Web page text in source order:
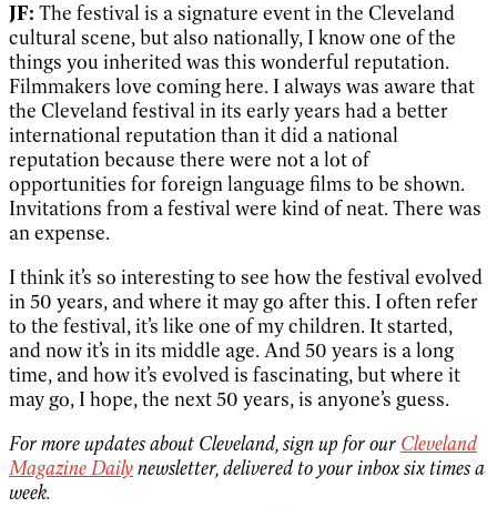
JF: The festival is a signature event in the Cleveland
cultural scene, but also nationally, I know one of the
things you inherited was this wonderful reputation.
Filmmakers love coming here. I always was aware that
the Cleveland festival in its early years had a better
international reputation than it did a national
reputation because there were not a lot of
opportunities for foreign language films to be shown.
Invitations from a festival were kind of neat. There was
an expense.
I think it’s so interesting to see how the festival evolved
in 50 years, and where it may go after this. I often refer
to the festival, it’s like one of my children. It started,
and now it’s in its middle age. And 50 years is a long
time, and how it’s evolved is fascinating, but where it
may go, I hope, the next 50 years, is anyone’s guess.
For more updates about Cleveland, sign up for our Cleveland
Magazine Dailynewsletter, delivered to your inbox six times a
week.